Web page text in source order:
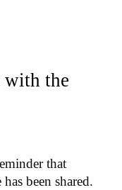
the
that
been shared.